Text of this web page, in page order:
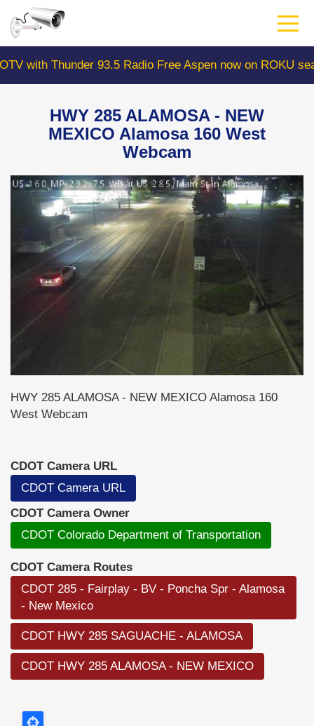
main
content
with Thunder 93.5 Radio Free Aspen now on ROKU
HWY 285 ALAMOSA - NEW
MEXICO Alamosa 160 West
Webcam
HWY 285 ALAMOSA - NEW MEXICO Alamosa 160
West Webcam
CDOT Camera URL
CDOT Camera URL
CDOT Camera Owner
CDOT Colorado Department of Transportation
CDOT Camera Routes
CDOT 285 - Fairplay - BV - Poncha Spr - Alamosa
- New Mexico
CDOT HWY 285 SAGUACHE - ALAMOSA
CDOT HWY 285 ALAMOSA - NEW MEXICO